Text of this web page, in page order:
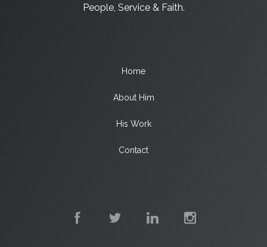
People, Service & Faith.
Home
About Him
His Work
Contact